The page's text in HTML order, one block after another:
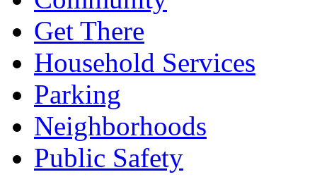
Get There
Household Services
Parking
Neighborhoods
Public Safety